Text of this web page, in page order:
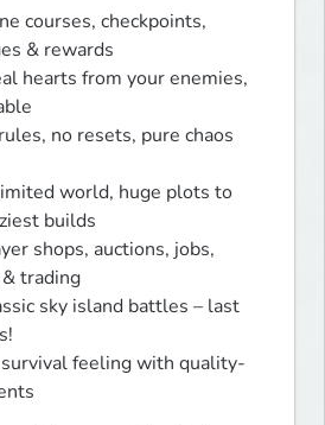
courses, checkpoints,
& rewards
hearts from your enemies,
no resets, pure chaos
world, huge plots to
builds
shops, auctions, jobs,
trading
sky island battles – last
feeling with quality-